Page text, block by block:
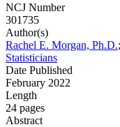
NCJ Number
301735
Author(s)
Rachel E. Morgan, Ph.D.;
Statisticians
Date Published
February 2022
Length
24 pages
Abstract